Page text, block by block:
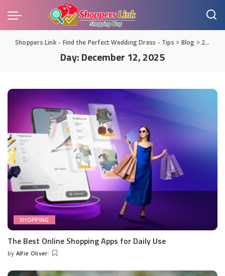
Shoppers Link - Find the Perfect Wedding Dress - Tips > Blog > 2025
Day:December 12, 2025
SHOPPING
The Best Online Shopping Apps for Daily Use
Posted
by Alfie Oliver